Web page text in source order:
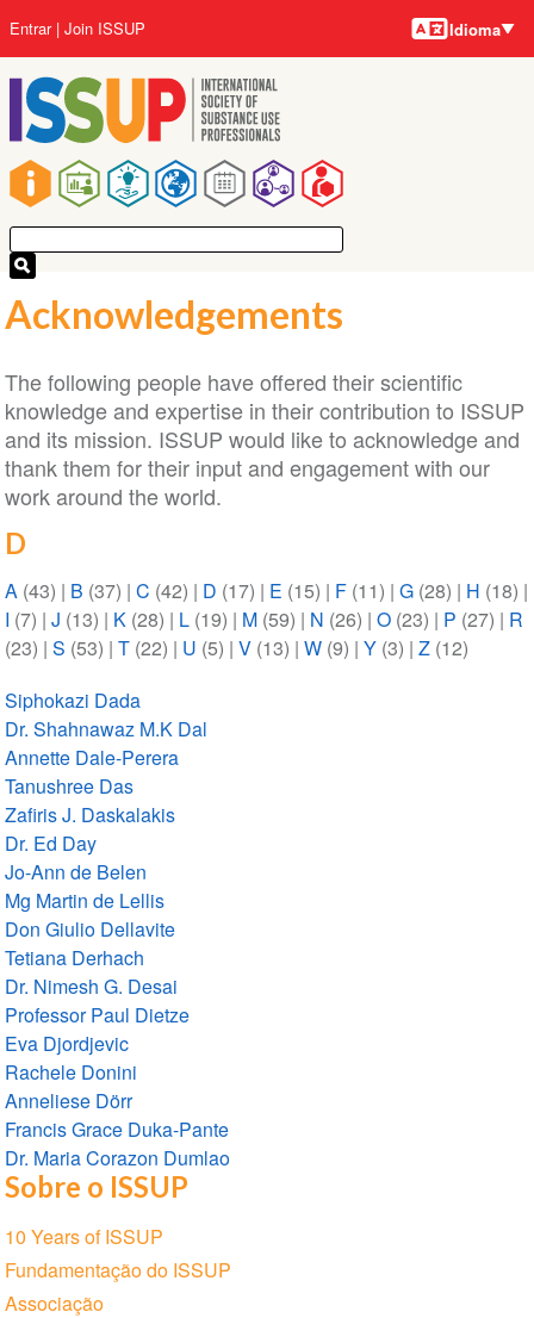
para
o
conteúdo
principal
Navegação
principal
Menu
da
conta
do
usuário
Entrar Join ISSUP Idiomas
Idioma
Acknowledgements
The following people have offered their scientific
knowledge and expertise in their contribution to ISSUP
and its mission. ISSUP would like to acknowledge and
thank them for their input and engagement with our
work around the world.
D
A(43) | B (37) | C (42) | D (17) | E (15) | F(11) | G(28) | H (18) |
I (7) | J (13) | K(28) | L(19) | M(59) | N (26) | O(23) | P (27) | R
(23) | S (53) | T(22) | U (5) | V(13) | W(9) | Y(3) | Z(12)
Siphokazi Dada
Dr. Shahnawaz M.K Dal
Annette Dale-Perera
Tanushree Das
Zafiris J. Daskalakis
Dr. Ed Day
Jo-Ann de Belen
Mg Martin de Lellis
Don Giulio Dellavite
Tetiana Derhach
Dr. Nimesh G. Desai
Professor Paul Dietze
Eva Djordjevic
Rachele Donini
Anneliese Dörr
Francis Grace Duka-Pante
Dr. Maria Corazon Dumlao
Sobre o ISSUP
Seção
de
Navegação
10 Years of ISSUP
Fundamentação do ISSUP
Associação